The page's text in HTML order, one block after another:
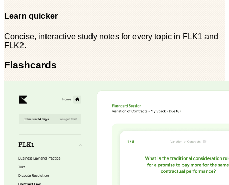
Learn quicker
Concise, interactive study notes for every topic in FLK1 and
FLK2.
Flashcards